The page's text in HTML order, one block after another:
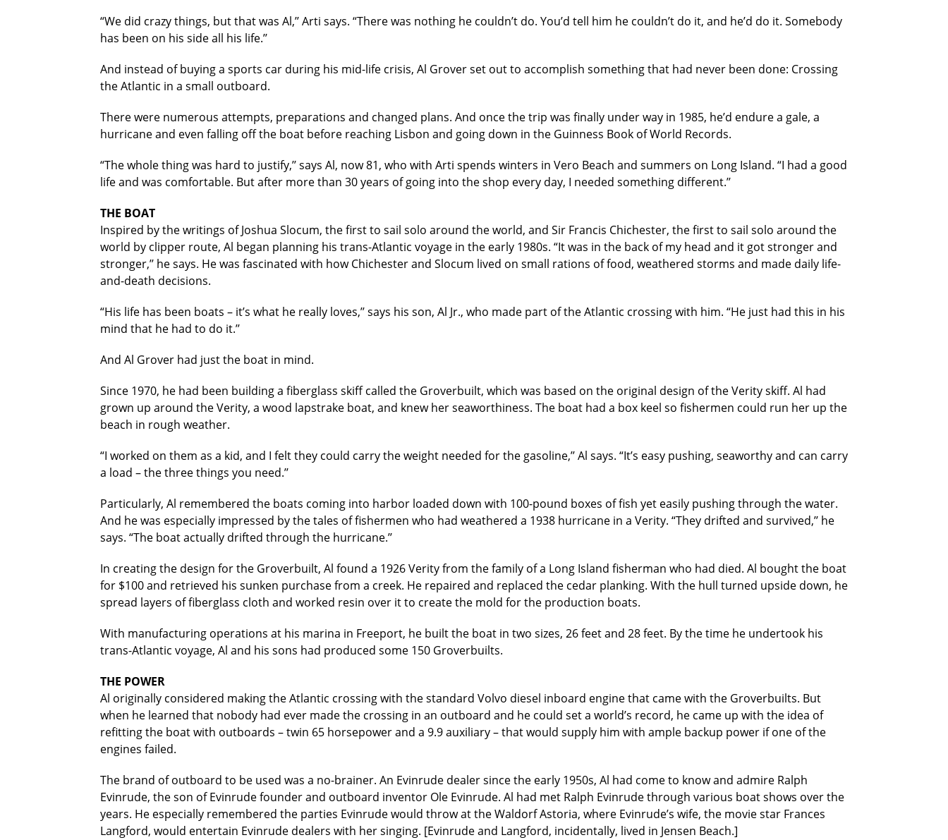
“We did crazy things, but that was Al,’’ Arti says. “There was nothing he couldn’t do. You’d tell him he couldn’t do it, and he’d do it. Somebody
has been on his side all his life.’’
And instead of buying a sports car during his mid-life crisis, Al Grover set out to accomplish something that had never been done: Crossing
the Atlantic in a small outboard.
There were numerous attempts, preparations and changed plans. And once the trip was finally under way in 1985, he’d endure a gale, a
hurricane and even falling off the boat before reaching Lisbon and going down in the Guinness Book of World Records.
“The whole thing was hard to justify,’’ says Al, now 81, who with Arti spends winters in Vero Beach and summers on Long Island. “I had a good
life and was comfortable. But after more than 30 years of going into the shop every day, I needed something different.’’
THE BOAT
Inspired by the writings of Joshua Slocum, the first to sail solo around the world, and Sir Francis Chichester, the first to sail solo around the
world by clipper route, Al began planning his trans-Atlantic voyage in the early 1980s. “It was in the back of my head and it got stronger and
stronger,’’ he says. He was fascinated with how Chichester and Slocum lived on small rations of food, weathered storms and made daily life-
and-death decisions.
“His life has been boats – it’s what he really loves,’’ says his son, Al Jr., who made part of the Atlantic crossing with him. “He just had this in his
mind that he had to do it.’’
And Al Grover had just the boat in mind.
Since 1970, he had been building a fiberglass skiff called the Groverbuilt, which was based on the original design of the Verity skiff. Al had
grown up around the Verity, a wood lapstrake boat, and knew her seaworthiness. The boat had a box keel so fishermen could run her up the
beach in rough weather.
“I worked on them as a kid, and I felt they could carry the weight needed for the gasoline,’’ Al says. “It’s easy pushing, seaworthy and can carry
a load – the three things you need.’’
Particularly, Al remembered the boats coming into harbor loaded down with 100-pound boxes of fish yet easily pushing through the water.
And he was especially impressed by the tales of fishermen who had weathered a 1938 hurricane in a Verity. “They drifted and survived,’’ he
says. “The boat actually drifted through the hurricane.’’
In creating the design for the Groverbuilt, Al found a 1926 Verity from the family of a Long Island fisherman who had died. Al bought the boat
for $100 and retrieved his sunken purchase from a creek. He repaired and replaced the cedar planking. With the hull turned upside down, he
spread layers of fiberglass cloth and worked resin over it to create the mold for the production boats.
With manufacturing operations at his marina in Freeport, he built the boat in two sizes, 26 feet and 28 feet. By the time he undertook his
trans-Atlantic voyage, Al and his sons had produced some 150 Groverbuilts.
THE POWER
Al originally considered making the Atlantic crossing with the standard Volvo diesel inboard engine that came with the Groverbuilts. But
when he learned that nobody had ever made the crossing in an outboard and he could set a world’s record, he came up with the idea of
refitting the boat with outboards – twin 65 horsepower and a 9.9 auxiliary – that would supply him with ample backup power if one of the
engines failed.
The brand of outboard to be used was a no-brainer. An Evinrude dealer since the early 1950s, Al had come to know and admire Ralph
Evinrude, the son of Evinrude founder and outboard inventor Ole Evinrude. Al had met Ralph Evinrude through various boat shows over the
years. He especially remembered the parties Evinrude would throw at the Waldorf Astoria, where Evinrude’s wife, the movie star Frances
Langford, would entertain Evinrude dealers with her singing. [Evinrude and Langford, incidentally, lived in Jensen Beach.]